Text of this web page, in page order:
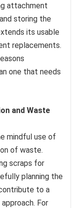
attachment
storing the
its usable
replacements.
one that needs
and Waste
mindful use of
of waste.
scraps for
planning the
to a
For